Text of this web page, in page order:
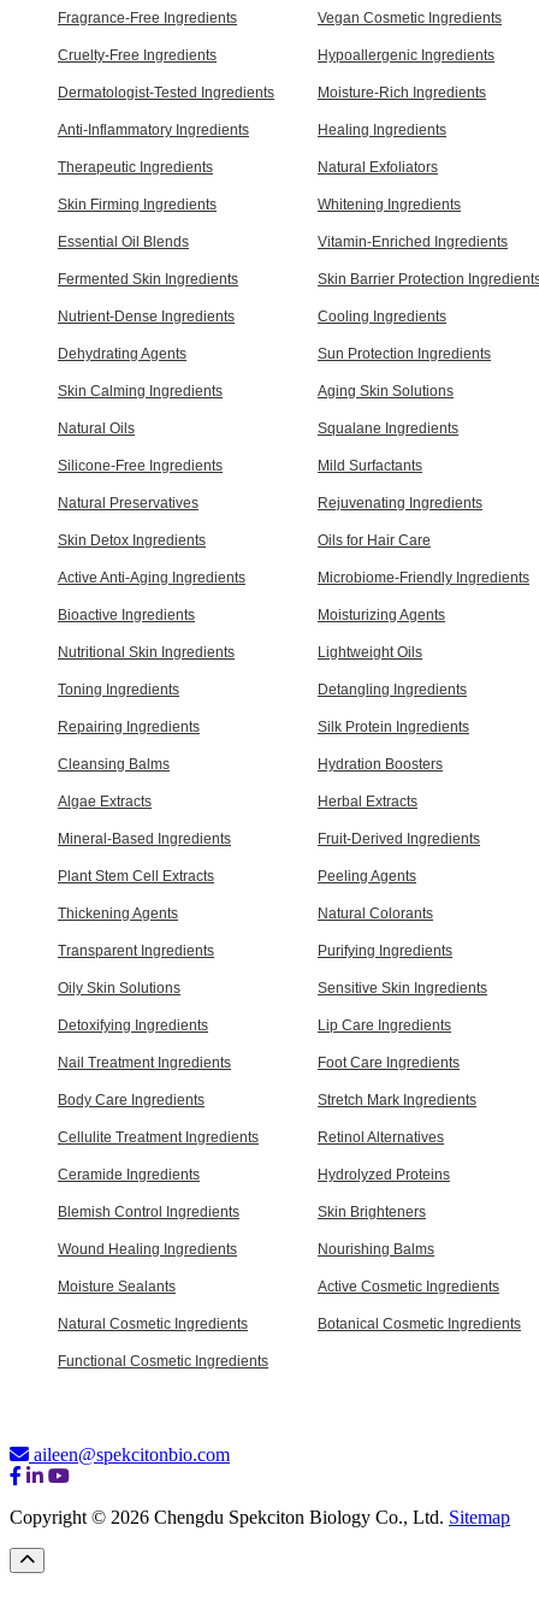
Fragrance-Free Ingredients Vegan Cosmetic Ingredients
Cruelty-Free Ingredients Hypoallergenic Ingredients
Dermatologist-Tested Ingredients Moisture-Rich Ingredients
Anti-Inflammatory Ingredients Healing Ingredients
Therapeutic Ingredients Natural Exfoliators
Skin Firming Ingredients Whitening Ingredients
Essential Oil Blends Vitamin-Enriched Ingredients
Fermented Skin Ingredients Skin Barrier Protection
Nutrient-Dense Ingredients Cooling Ingredients
Dehydrating Agents Sun Protection Ingredients
Skin Calming Ingredients Aging Skin Solutions
Natural Oils Squalane Ingredients
Silicone-Free Ingredients Mild Surfactants
Natural Preservatives Rejuvenating Ingredients
Skin Detox Ingredients Oils for Hair Care
Active Anti-Aging Ingredients Microbiome-Friendly Ingredients
Bioactive Ingredients Moisturizing Agents
Nutritional Skin Ingredients Lightweight Oils
Toning Ingredients Detangling Ingredients
Repairing Ingredients Silk Protein Ingredients
Cleansing Balms Hydration Boosters
Algae Extracts Herbal Extracts
Mineral-Based Ingredients Fruit-Derived Ingredients
Plant Stem Cell Extracts Peeling Agents
Thickening Agents Natural Colorants
Transparent Ingredients Purifying Ingredients
Oily Skin Solutions Sensitive Skin Ingredients
Detoxifying Ingredients Lip Care Ingredients
Nail Treatment Ingredients Foot Care Ingredients
Body Care Ingredients Stretch Mark Ingredients
Cellulite Treatment Ingredients Retinol Alternatives
Ceramide Ingredients Hydrolyzed Proteins
Blemish Control Ingredients Skin Brighteners
Wound Healing Ingredients Nourishing Balms
Moisture Sealants Active Cosmetic Ingredients
Natural Cosmetic Ingredients Botanical Cosmetic Ingredients
Functional Cosmetic Ingredients
aileen@spekcitonbio.com
Copyright © 2026 Chengdu Spekciton Biology Co., Ltd. Sitemap